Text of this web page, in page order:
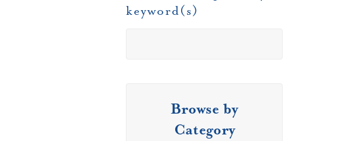
keyword(s)
Browse by
Category